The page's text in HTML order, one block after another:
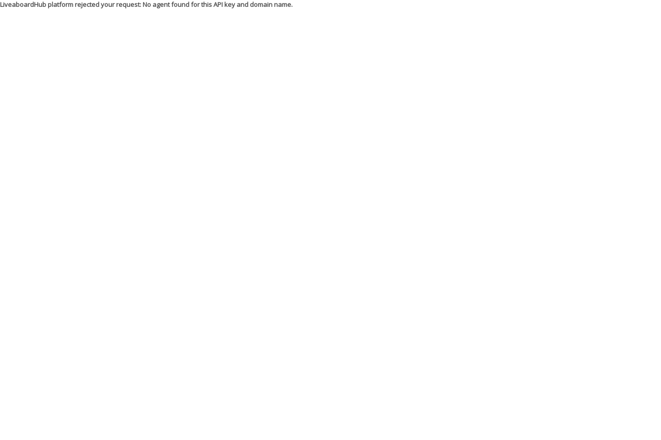
LiveaboardHub platform rejected your request: No agent found for this API key and domain name.